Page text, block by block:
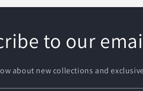
to our
about new collections and